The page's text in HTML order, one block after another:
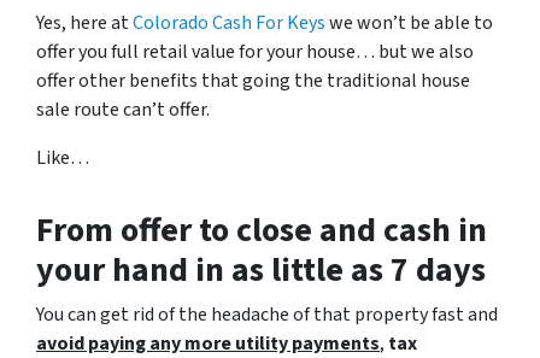
Yes, here atColorado Cash For Keyswe won’t be able to
offer you full retail value for your house… but we also
offer other benefits that going the traditional house
sale route can’t offer.
Like…
From offer to close and cash in
your hand in as little as 7 days
You can get rid of the headache of that property fast and
avoid paying any more utility payments, tax